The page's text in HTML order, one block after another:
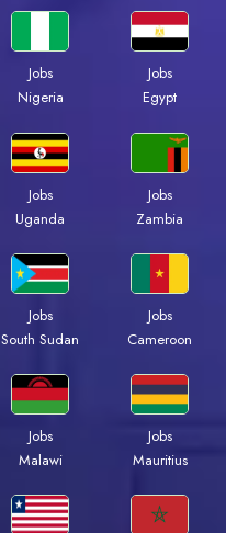
Jobs
Nigeria
Jobs
Egypt
Jobs
Uganda
Jobs
Zambia
Jobs
South Sudan
Jobs
Cameroon
Jobs
Malawi
Jobs
Mauritius